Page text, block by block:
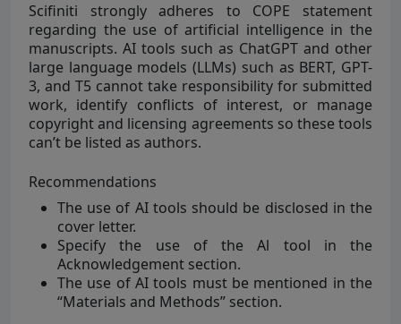
Scifiniti strongly
adheres to COPE statement
regarding the use of artificial intelligence in the
manuscripts. AI tools such as ChatGPT and other
large language models (LLMs) such as BERT, GPT-
3, and T5 cannot take responsibility for submitted
work, identify conflicts of interest, or manage
copyright and licensing agreements so these tools
can’t be listed as authors.
Recommendations
The use of AI tools should be disclosed in the
cover letter.
Specify the use of the Al tool in the
Acknowledgement section.
The use of AI tools must be mentioned in the
“Materials and Methods” section.